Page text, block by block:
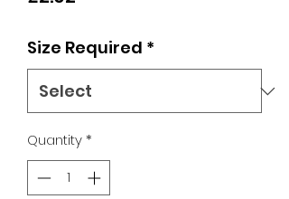
Size Required *
Quantity*